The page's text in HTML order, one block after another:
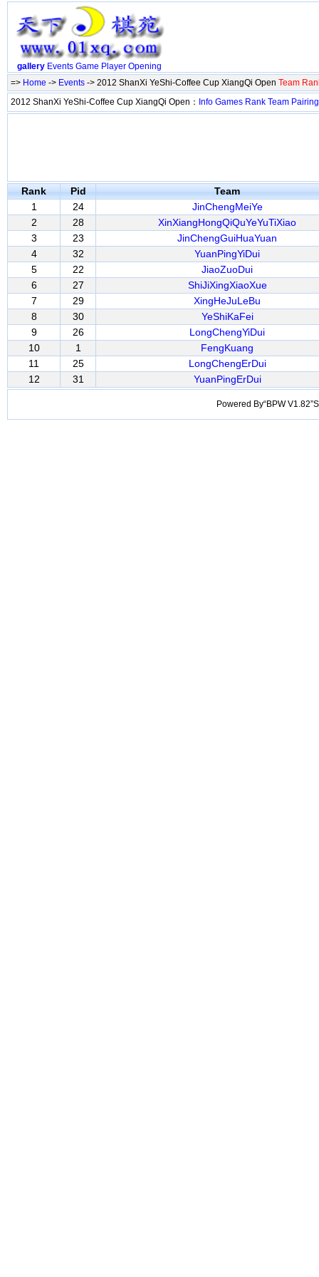
gallery Events Game Player Opening
=> Home -> Events -> 2012 ShanXi YeShi-Coffee Cup XiangQi Open Team
2012 ShanXi YeShi-Coffee Cup XiangQi Open： Info Games Rank Team Pairing
Rank Pid
Team
1
24
JinChengMeiYe
2
28
XinXiangHongQiQuYeYuTiXiao
3
23
JinChengGuiHuaYuan
4
32
YuanPingYiDui
5
22
JiaoZuoDui
6
27
ShiJiXingXiaoXue
7
29
XingHeJuLeBu
8
30
YeShiKaFei
9
26
LongChengYiDui
10
1
FengKuang
11
25
LongChengErDui
12
31 YuanPingErDui
Powered By“BPW